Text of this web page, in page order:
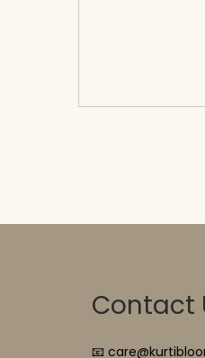
Contact
📧